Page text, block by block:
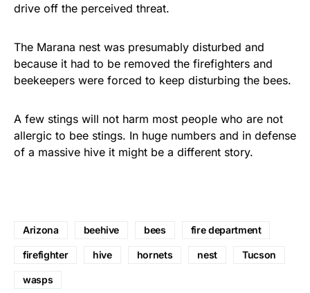
drive off the perceived threat.
The Marana nest was presumably disturbed and
because it had to be removed the firefighters and
beekeepers were forced to keep disturbing the bees.
A few stings will not harm most people who are not
allergic to bee stings. In huge numbers and in defense
of a massive hive it might be a different story.
Arizona beehive bees fire department
firefighter hive hornets nest Tucson
wasps